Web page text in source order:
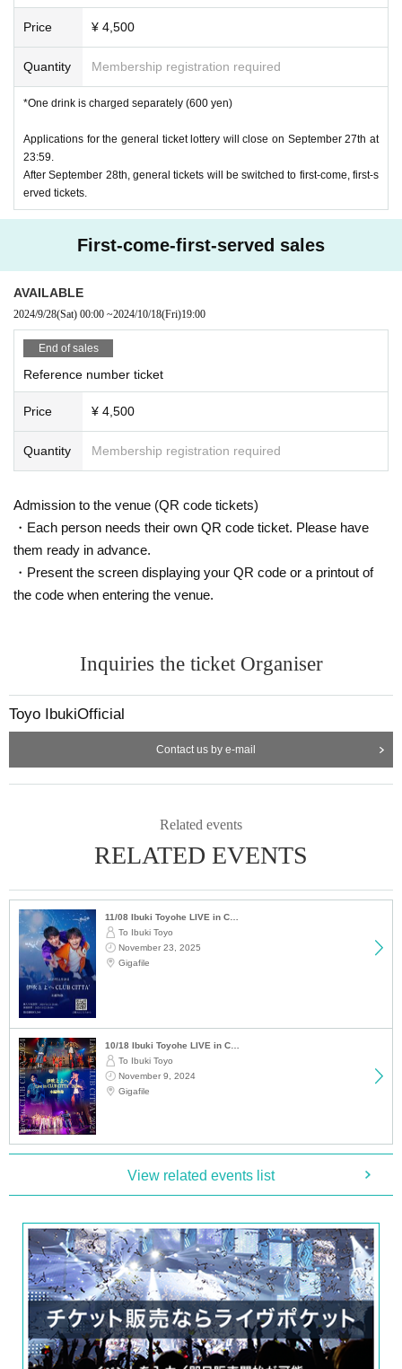
Price ¥ 4,500
Quantity Membership registration required
*One drink is charged separately (600 yen)
Applications for the general ticket lottery will close on September 27th at
23:59.
After September 28th, general tickets will be switched to first-come, first-s
erved tickets.
First-come-first-served sales
AVAILABLE
2024/9/28(Sat) 00:00 ~2024/10/18(Fri)19:00
End of sales
Reference number ticket
Price ¥ 4,500
Quantity Membership registration required
Admission to the venue (QR code tickets)
・Each person needs their own QR code ticket. Please have
them ready in advance.
・Present the screen displaying your QR code or a printout of
the code when entering the venue.
Inquiries the ticket Organiser
Toyo IbukiOfficial
Contact us by e-mail
Related events
RELATED EVENTS
To Ibuki Toyo
November 23, 2025
Gigafile
To Ibuki Toyo
November 9, 2024
Gigafile
View related events list